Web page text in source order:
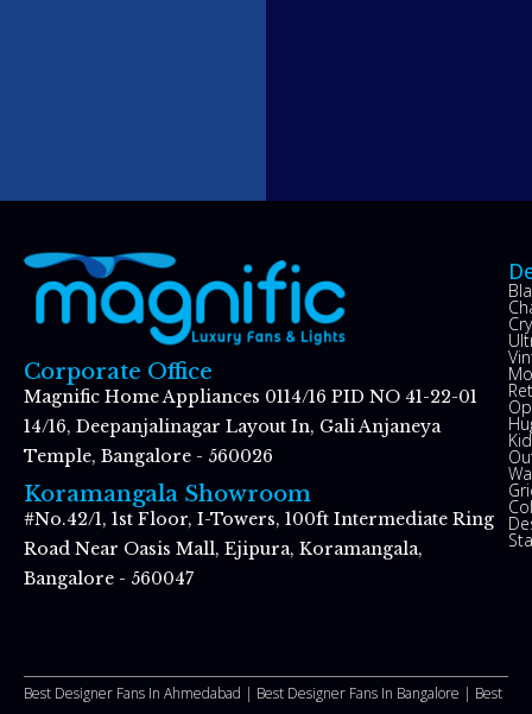
Corporate Office
Magnific Home Appliances 0114/16 PID NO 41-22-01
14/16, Deepanjalinagar Layout In, Gali Anjaneya
Temple, Bangalore - 560026
Koramangala Showroom
#No.42/1, 1st Floor, I-Towers, 100ft Intermediate Ring
Road Near Oasis Mall, Ejipura, Koramangala,
Bangalore - 560047
Best Designer Fans In Ahmedabad | Best Designer Fans In Bangalore | Best